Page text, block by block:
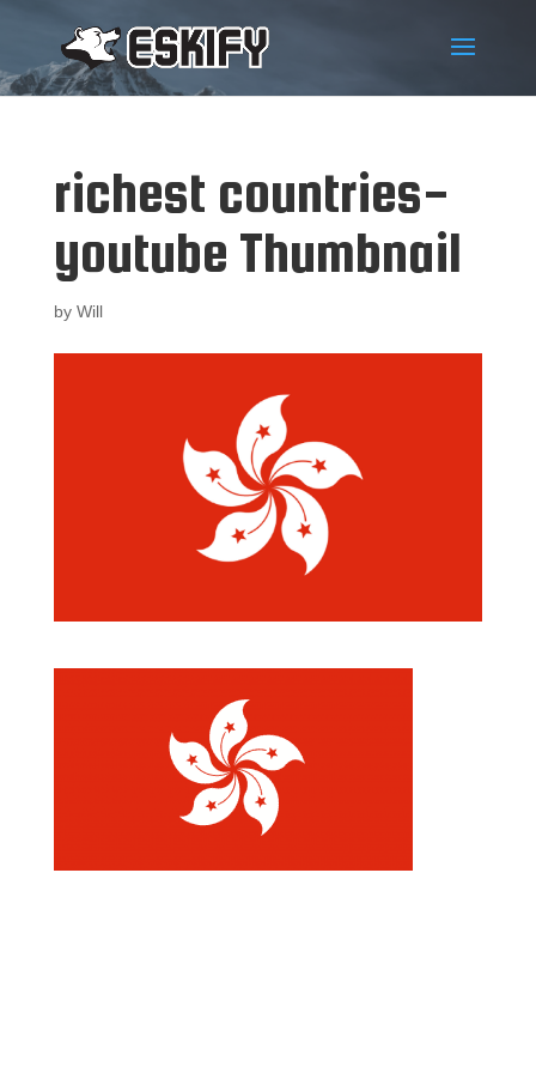
richest countries-
youtube Thumbnail
by Will